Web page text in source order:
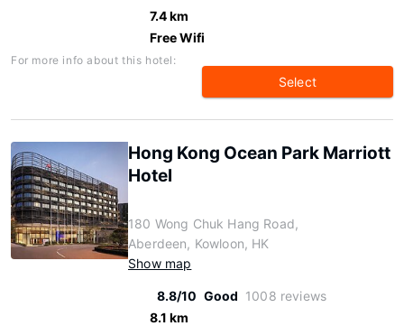
7.4 km
Free Wifi
For more info about this hotel:
Select
Hong Kong Ocean Park Marriott
Hotel
180 Wong Chuk Hang Road,
Aberdeen, Kowloon, HK
Show map
8.8/10 Good 1008 reviews
8.1 km